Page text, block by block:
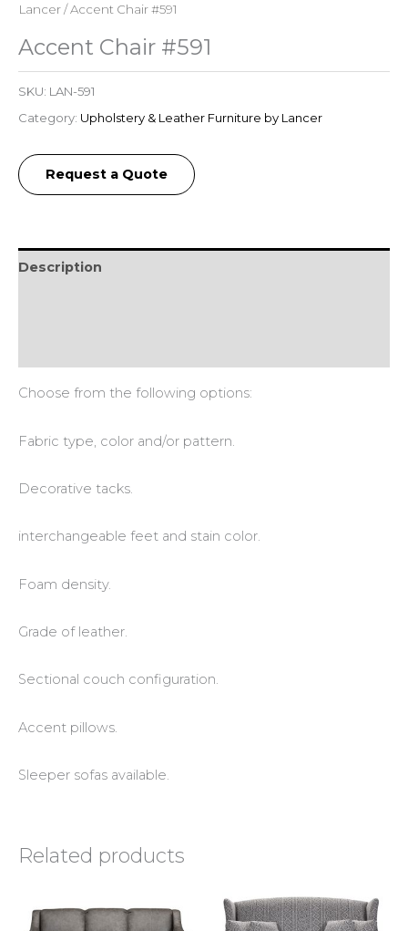
Lancer/ Accent Chair #591
Accent Chair #591
SKU: LAN-591
Category: Upholstery & Leather Furniture by Lancer
Request a Quote
Description
Choose from the following options:
Fabric type, color and/or pattern.
Decorative tacks.
interchangeable feet and stain color.
Foam density.
Grade of leather.
Sectional couch configuration.
Accent pillows.
Sleeper sofas available.
Related products